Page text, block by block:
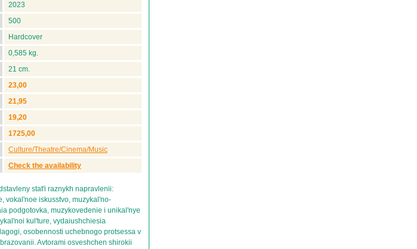
2023
500
Hardcover
0,585 kg.
21 cm.
23,00
21,95
19,20
1725,00
Culture/Theatre/Cinema/Music
Check the availability
stat'i raznykh napravlenii:
vokal'noe iskusstvo, muzykal'no-
podgotovka, muzykovedenie i unikal'nye
kul'ture, vydaiushchiesia
osobennosti uchebnogo protsessa v
Avtorami osveshchen shirokii